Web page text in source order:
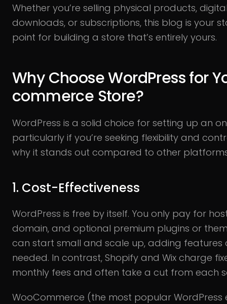
Whether you’re selling physical products,
downloads, or subscriptions, this blog is your
point for building a store that’s entirely yours.
Why Choose WordPress for
commerce Store?
WordPress is a solid choice for setting up an
particularly if you’re seeking flexibility and
why it stands out compared to other
1. Cost-Effectiveness
WordPress is free by itself. You only pay for
domain, and optional premium plugins or
can start small and scale up, adding features
needed. In contrast, Shopify and Wix charge
monthly fees and often take a cut from each
WooCommerce (the most popular WordPress